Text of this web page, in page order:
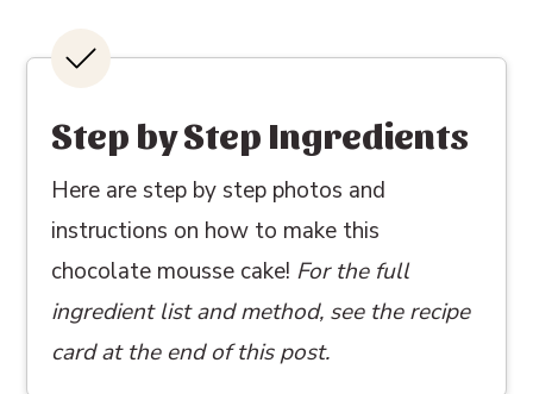
Step by Step Ingredients
Here are step by step photos and
instructions on how to make this
chocolate mousse cake! For the full
ingredient list and method, see the recipe
card at the end of this post.